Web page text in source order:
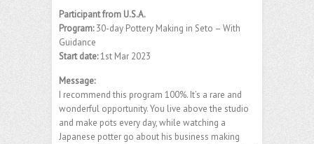
Participant from U.S.A.
Program:30-day Pottery Making in Seto – With
Guidance
Start date:1st Mar 2023
Message:
I recommend this program 100%. It’s a rare and
wonderful opportunity. You live above the studio
and make pots every day, while watching a
Japanese potter go about his business making